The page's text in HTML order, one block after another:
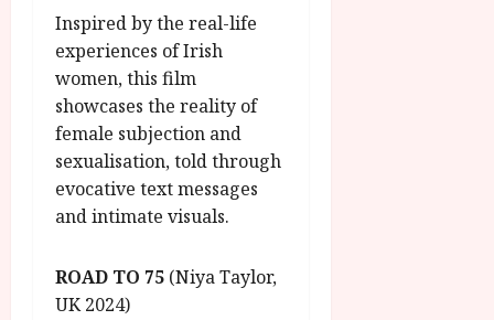
Inspired by the real-life
experiences of Irish
women, this film
showcases the reality of
female subjection and
sexualisation, told through
evocative text messages
and intimate visuals.
ROAD TO 75 (Niya Taylor,
UK 2024)